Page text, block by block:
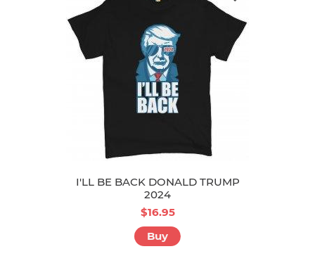
I'LL BE BACK DONALD TRUMP
2024
$16.95
Buy